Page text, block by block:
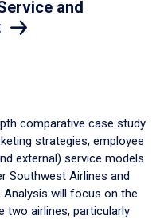
and
comparative case study
strategies, employee
external) service models
Southwest Airlines and
Analysis will focus on the
two airlines, particularly